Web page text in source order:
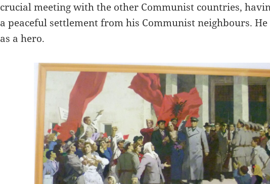
crucial meeting with the other Communist countries,
a peaceful settlement from his Communist neighbours. He
as a hero.